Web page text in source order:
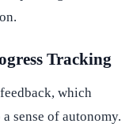
Tracking
which
sense of autonomy.